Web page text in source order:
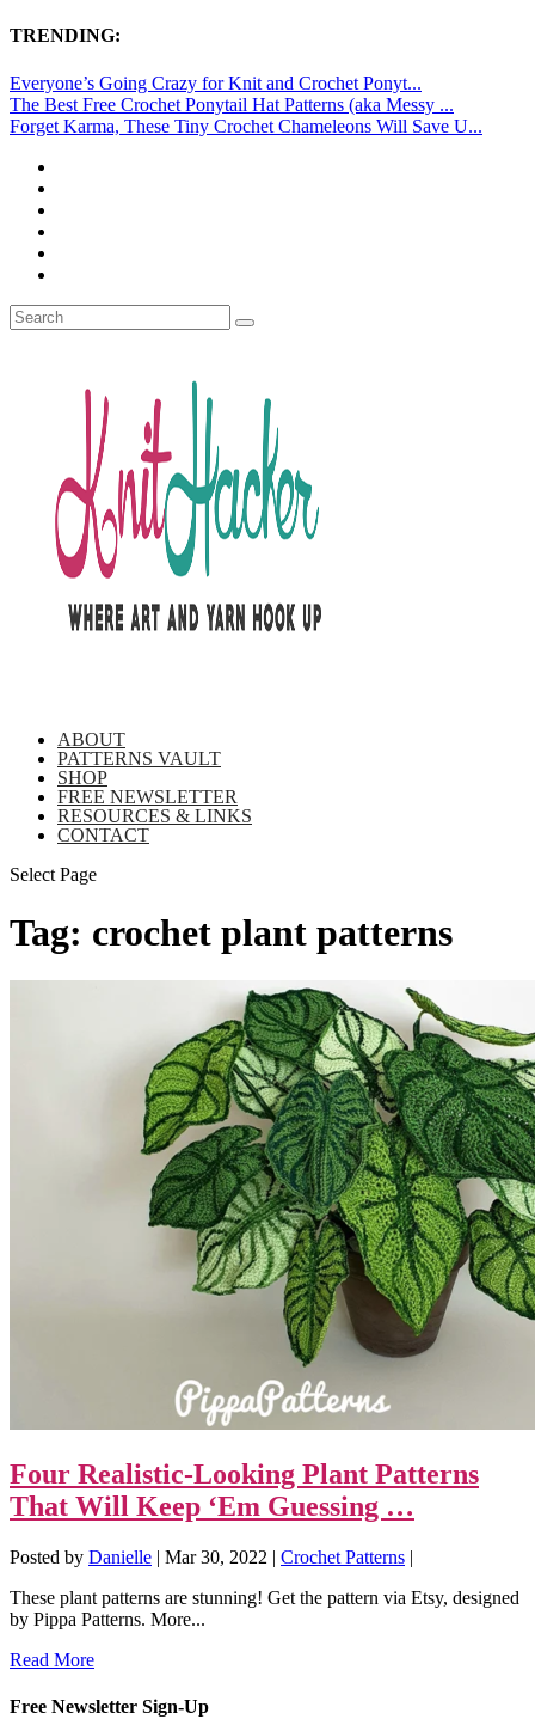
TRENDING:
Everyone’s Going Crazy for Knit and Crochet Ponyt...
The Best Free Crochet Ponytail Hat Patterns (aka Messy ...
Forget Karma, These Tiny Crochet Chameleons Will Save U...
ABOUT
PATTERNS VAULT
SHOP
FREE NEWSLETTER
RESOURCES & LINKS
CONTACT
Select Page
Tag: crochet plant patterns
Four Realistic-Looking Plant Patterns
That Will Keep ‘Em Guessing …
Posted by Danielle | Mar 30, 2022 | Crochet Patterns |
These plant patterns are stunning! Get the pattern via Etsy, designed
by Pippa Patterns. More...
Read More
Free Newsletter Sign-Up